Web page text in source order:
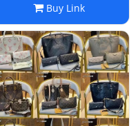
Buy Link